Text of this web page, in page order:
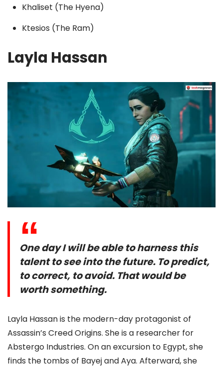
Khaliset (The Hyena)
Ktesios (The Ram)
Layla Hassan
One day I will be able to harness this
talent to see into the future. To predict,
to correct, to avoid. That would be
worth something.
Layla Hassan is the modern-day protagonist of
Assassin’s Creed Origins. She is a researcher for
Abstergo Industries. On an excursion to Egypt, she
finds the tombs of Bayej and Aya. Afterward, she